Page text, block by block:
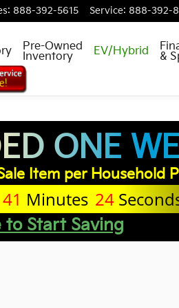
: 888-392-5615 Service: 888-392-
Pre-Owned
Inventory EV/Hybrid &
ONE
Item per Household
41 Minutes 24
to Start Saving